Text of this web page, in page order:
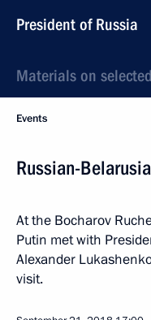
President of Russia
Materials on
Events
Russian-
At the Bocharov
Putin met with
Alexander
visit.